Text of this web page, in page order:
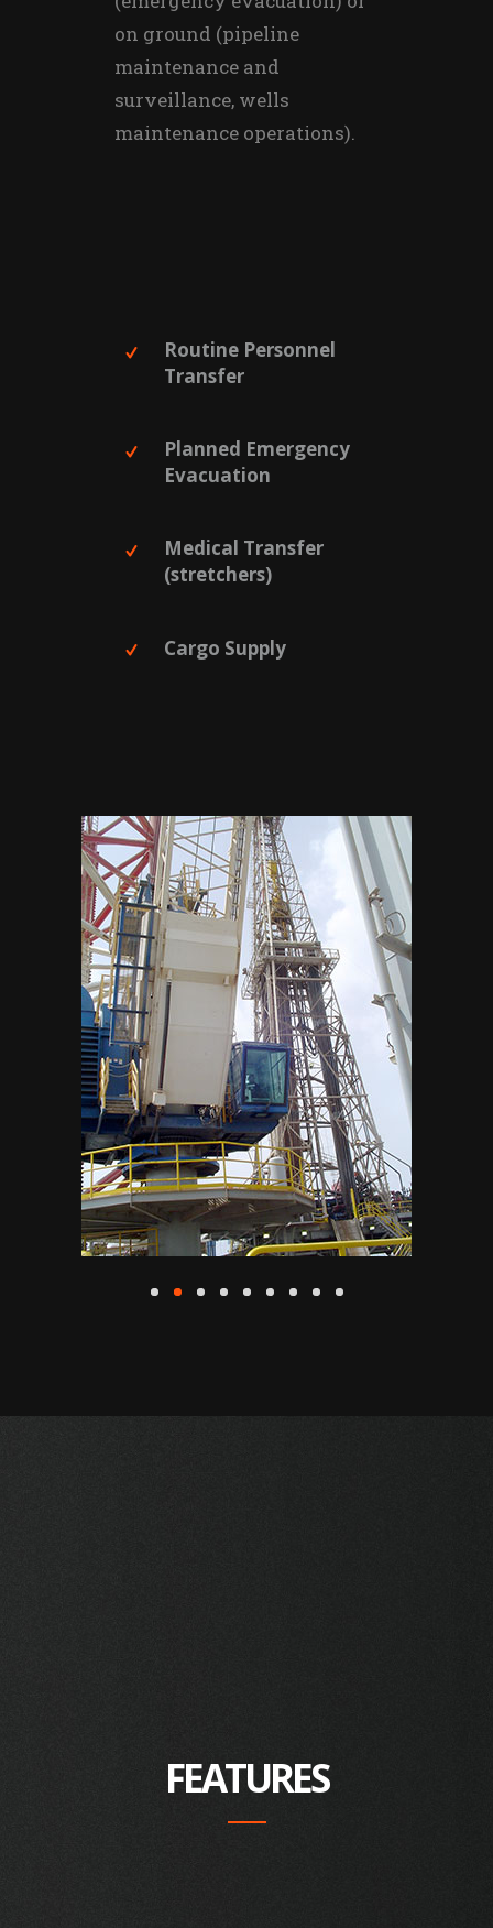
on ground (pipeline
maintenance and
surveillance, wells
maintenance operations).
Routine Personnel
Transfer
Planned Emergency
Evacuation
Medical Transfer
(stretchers)
Cargo Supply
FEATURES